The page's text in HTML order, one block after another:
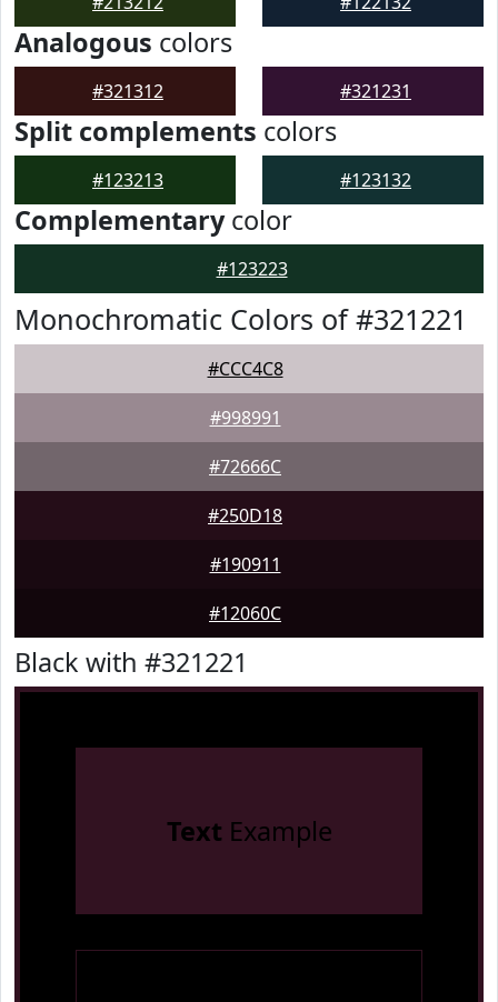
Analogous colors
#321312 #321231
Split complements colors
#123213 #123132
Complementarycolor
#123223
Monochromatic Colors of #321221
#CCC4C8
#998991
#72666C
#250D18
#190911
#12060C
Black with #321221
Text Example